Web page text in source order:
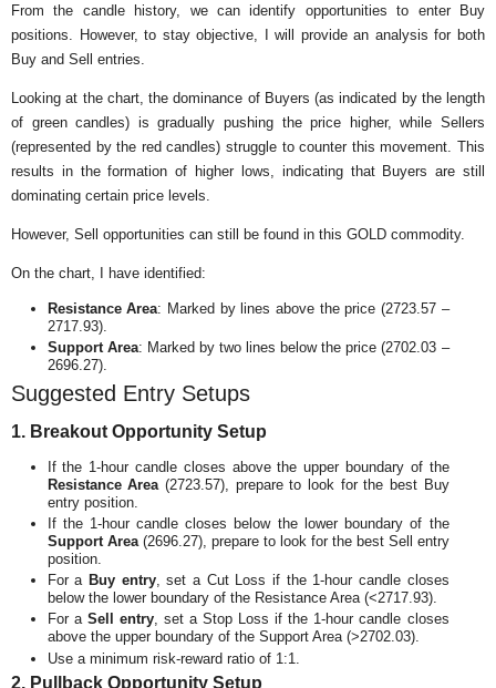
From the candle history, we can identify opportunities to enter Buy
positions. However, to stay objective, I will provide an analysis for both
Buy and Sell entries.
Looking at the chart, the dominance of Buyers (as indicated by the length
of green candles) is gradually pushing the price higher, while Sellers
(represented by the red candles) struggle to counter this movement. This
results in the formation of higher lows, indicating that Buyers are still
dominating certain price levels.
However, Sell opportunities can still be found in this GOLD commodity.
On the chart, I have identified:
Resistance Area: Marked by lines above the price (2723.57 –
2717.93).
Support Area: Marked by two lines below the price (2702.03 –
2696.27).
Suggested Entry Setups
1. Breakout Opportunity Setup
If the 1-hour candle closes above the upper boundary of the
Resistance Area (2723.57), prepare to look for the best Buy
entry position.
If the 1-hour candle closes below the lower boundary of the
Support Area(2696.27), prepare to look for the best Sell entry
position.
For a Buy entry, set a Cut Loss if the 1-hour candle closes
below the lower boundary of the Resistance Area (<2717.93).
For a Sell entry, set a Stop Loss if the 1-hour candle closes
above the upper boundary of the Support Area (>2702.03).
Use a minimum risk-reward ratio of 1:1.
2. Pullback Opportunity Setup